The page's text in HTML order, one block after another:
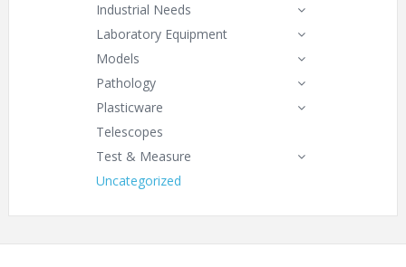
Industrial Needs
Laboratory Equipment
Models
Pathology
Plasticware
Telescopes
Test & Measure
Uncategorized